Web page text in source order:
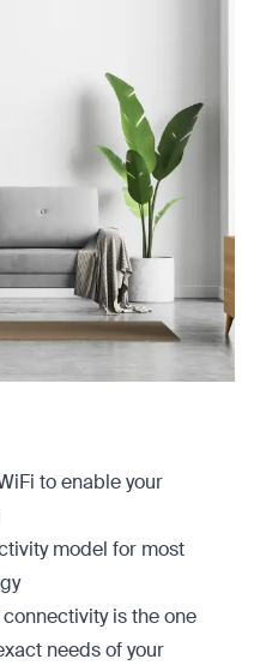
to enable your
model for most
is the one
needs of your